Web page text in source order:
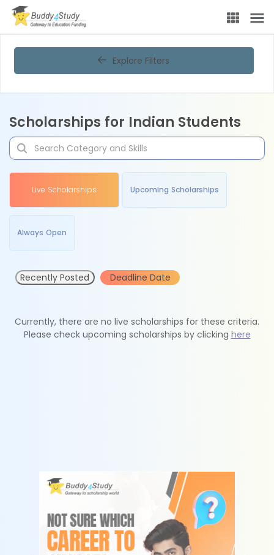
Explore Filters
Scholarships for Indian Students
Live Scholarships Upcoming Scholarships
Always Open
Recently Posted Deadline Date
Currently, there are no live scholarships for these criteria.
Please check upcoming scholarships by clicking here